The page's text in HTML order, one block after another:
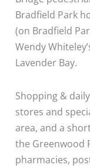
Bradfield Park
(on Bradfield
Wendy
Lavender Bay.
Shopping &
stores and
area, and a
the Greenwood
pharmacies,